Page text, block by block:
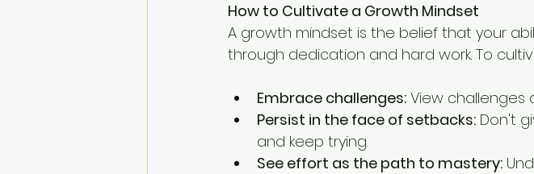
How to Cultivate a Growth Mindset
A growth mindset is the belief that your
through dedication and hard work. To
Embrace challenges: View challenges
Persist in the face of setbacks: Don't
and keep trying.
See effort as the path to mastery: